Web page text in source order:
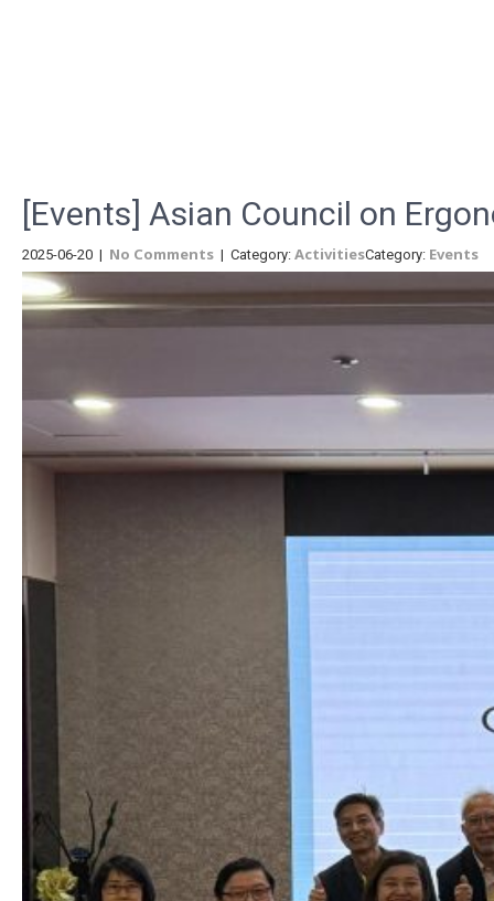
[Events] Asian Council on
2025-06-20 | No Comments | Category: ActivitiesCategory: Events